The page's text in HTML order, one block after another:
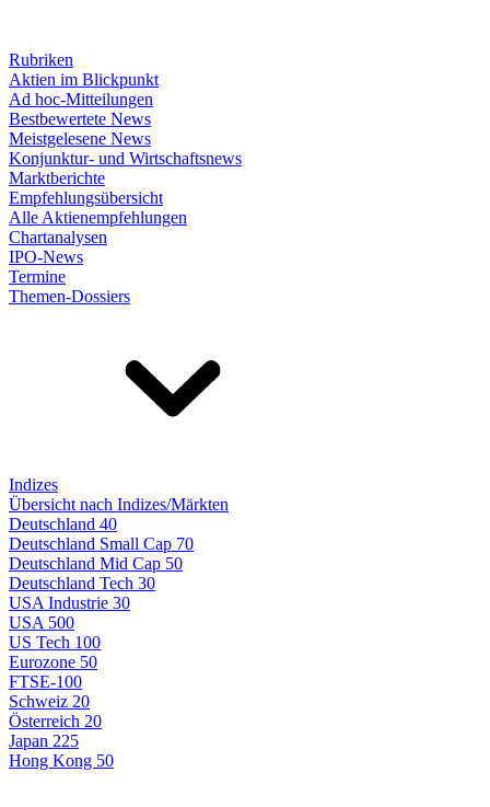
Rubriken
Aktien im Blickpunkt
Ad hoc-Mitteilungen
Bestbewertete News
Meistgelesene News
Konjunktur- und Wirtschaftsnews
Marktberichte
Empfehlungsübersicht
Alle Aktienempfehlungen
Chartanalysen
IPO-News
Termine
Themen-Dossiers
Indizes
Übersicht nach Indizes/Märkten
Deutschland 40
Deutschland Small Cap 70
Deutschland Mid Cap 50
Deutschland Tech 30
USA Industrie 30
USA 500
US Tech 100
Eurozone 50
FTSE-100
Schweiz 20
Österreich 20
Japan 225
Hong Kong 50